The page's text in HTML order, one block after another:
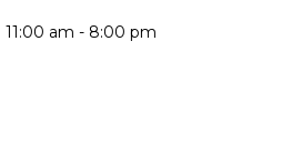
11:00 am - 8:00 pm